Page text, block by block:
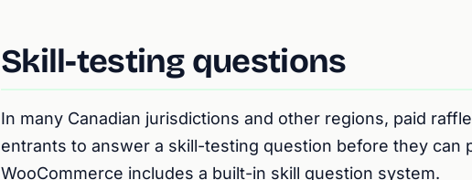
Skill-testing questions
In many Canadian jurisdictions and other regions, paid
entrants to answer a skill-testing question before they can
WooCommerce includes a built-in skill question system.